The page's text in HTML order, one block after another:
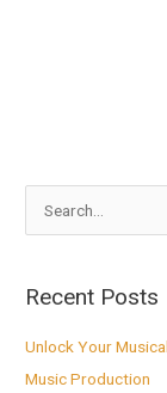
c
h
Recent Posts
Unlock Your
Music Production